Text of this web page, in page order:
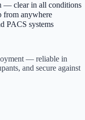
— clear in all conditions
from anywhere
PACS systems
— reliable in
and secure against